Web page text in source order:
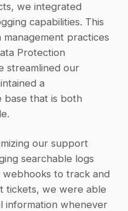
we integrated
capabilities. This
practices
Protection
streamlined our
a
base that is both
our support
searchable logs
webhooks to track and
tickets, we were able
information whenever